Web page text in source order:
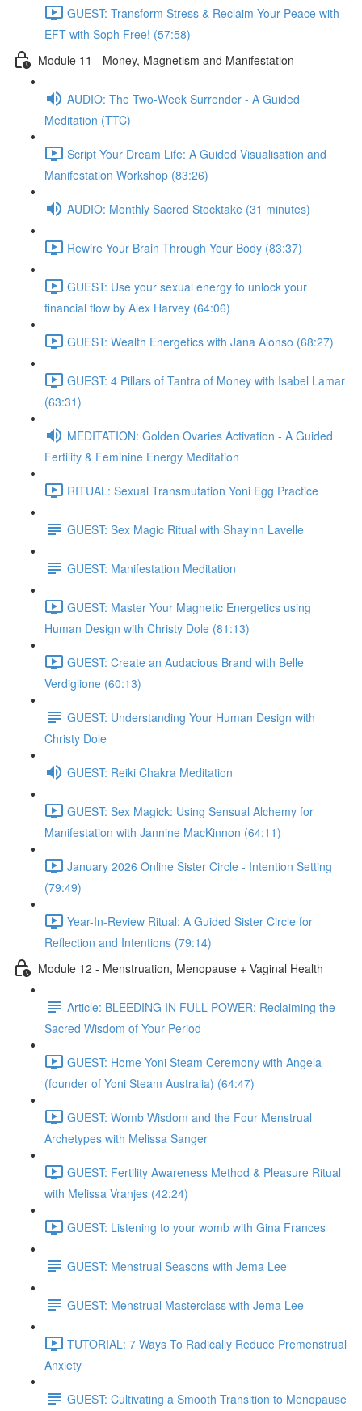
GUEST: Transform Stress & Reclaim Your Peace with
EFT with Soph Free! (57:58)
Module 11 - Money, Magnetism and Manifestation
AUDIO: The Two-Week Surrender - A Guided
Meditation (TTC)
Script Your Dream Life: A Guided Visualisation and
Manifestation Workshop (83:26)
AUDIO: Monthly Sacred Stocktake (31 minutes)
Rewire Your Brain Through Your Body (83:37)
GUEST: Use your sexual energy to unlock your
financial flow by Alex Harvey (64:06)
GUEST: Wealth Energetics with Jana Alonso (68:27)
GUEST: 4 Pillars of Tantra of Money with Isabel Lamar
(63:31)
MEDITATION: Golden Ovaries Activation - A Guided
Fertility & Feminine Energy Meditation
RITUAL: Sexual Transmutation Yoni Egg Practice
GUEST: Sex Magic Ritual with Shaylnn Lavelle
GUEST: Manifestation Meditation
GUEST: Master Your Magnetic Energetics using
Human Design with Christy Dole (81:13)
GUEST: Create an Audacious Brand with Belle
Verdiglione (60:13)
GUEST: Understanding Your Human Design with
Christy Dole
GUEST: Reiki Chakra Meditation
GUEST: Sex Magick: Using Sensual Alchemy for
Manifestation with Jannine MacKinnon (64:11)
January 2026 Online Sister Circle - Intention Setting
(79:49)
Year-In-Review Ritual: A Guided Sister Circle for
Reflection and Intentions (79:14)
Module 12 - Menstruation, Menopause + Vaginal Health
Article: BLEEDING IN FULL POWER: Reclaiming the
Sacred Wisdom of Your Period
GUEST: Home Yoni Steam Ceremony with Angela
(founder of Yoni Steam Australia) (64:47)
GUEST: Womb Wisdom and the Four Menstrual
Archetypes with Melissa Sanger
GUEST: Fertility Awareness Method & Pleasure Ritual
with Melissa Vranjes (42:24)
GUEST: Listening to your womb with Gina Frances
GUEST: Menstrual Seasons with Jema Lee
GUEST: Menstrual Masterclass with Jema Lee
TUTORIAL: 7 Ways To Radically Reduce Premenstrual
Anxiety
GUEST: Cultivating a Smooth Transition to Menopause